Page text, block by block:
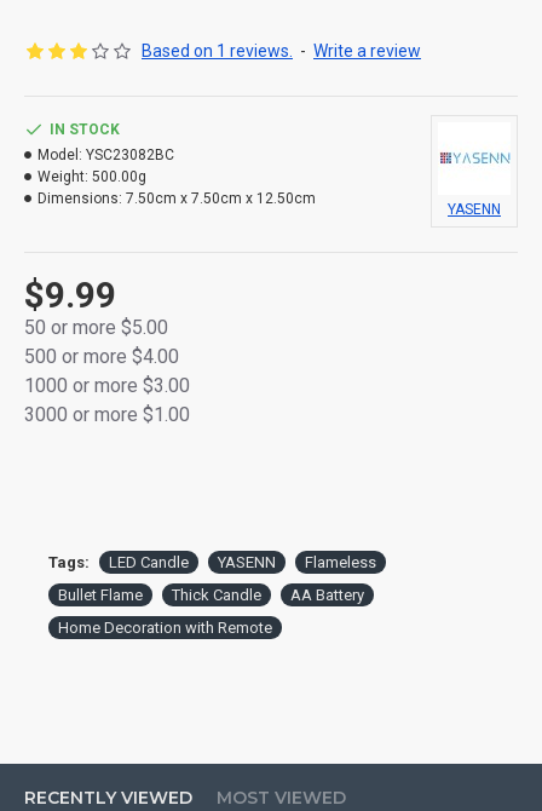
Flameless and smokeless – safe for indoor use
Packaged in a colorful retail box
Based on 1 reviews. - Write a review
$9.99
50 or more $5.00
500 or more $4.00
1000 or more $3.00
3000 or more $1.00
IN STOCK
Model: YSC23082BC
Weight: 500.00g
Dimensions: 7.50cm x 7.50cm x 12.50cm
YASENN
Tags: LED Candle YASENN
Flameless
Bullet Flame
Thick Candle
AA Battery
Home Decoration with Remote
RECENTLY VIEWED MOST VIEWED